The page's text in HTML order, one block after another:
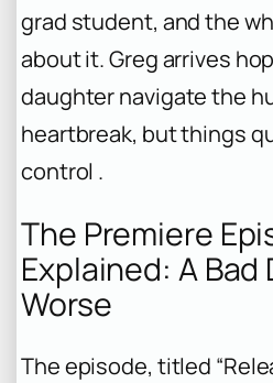
grad student, and the
about it. Greg arrives
daughter navigate the
heartbreak, but things
control .
The Premiere
Explained: A Bad
Worse
The episode, titled